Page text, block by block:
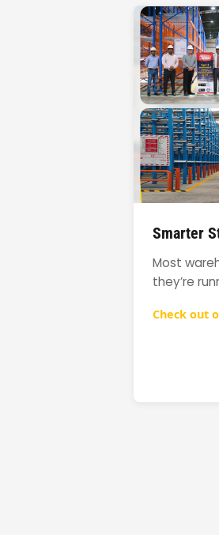
Smarter
Most
they’re
Check out